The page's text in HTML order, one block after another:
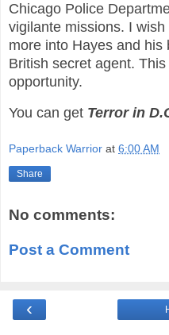
Chicago Police
vigilante missions. I
more into Hayes and
British secret agent.
opportunity.
You can get Terror in
Paperback Warrior at 6:00 AM
Share
No comments:
Post a Comment
‹